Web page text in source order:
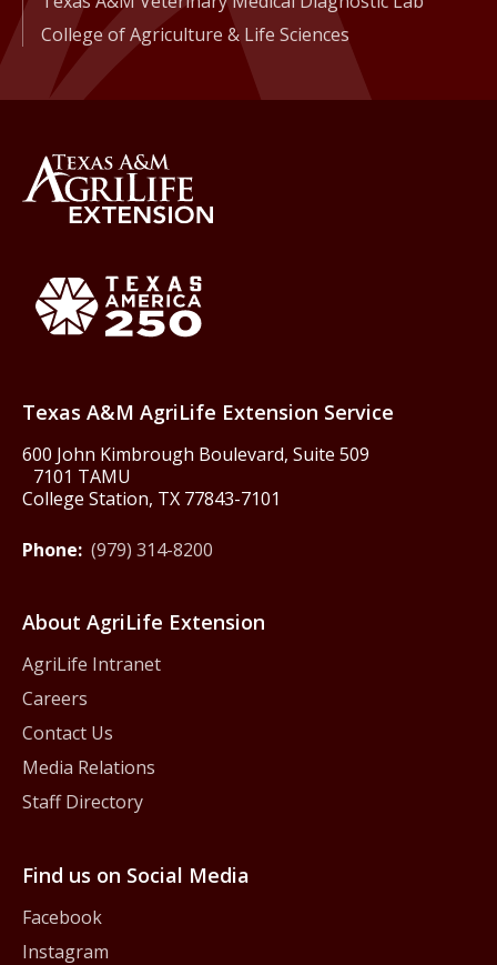
College of Agriculture & Life Sciences
Texas A&M AgriLife Extension Service
600 John Kimbrough Boulevard, Suite 509
7101 TAMU
College Station, TX 77843-7101
Phone: (979) 314-8200
About AgriLife Extension
AgriLife Intranet
Careers
Contact Us
Media Relations
Staff Directory
Find us on Social Media
Facebook
Instagram